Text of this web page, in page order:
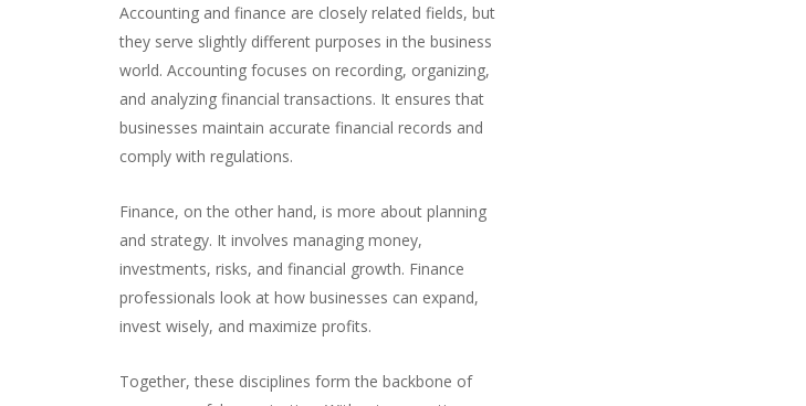
Accounting and finance are closely related fields, but
they serve slightly different purposes in the business
world. Accounting focuses on recording, organizing,
and analyzing financial transactions. It ensures that
businesses maintain accurate financial records and
comply with regulations.
Finance, on the other hand, is more about planning
and strategy. It involves managing money,
investments, risks, and financial growth. Finance
professionals look at how businesses can expand,
invest wisely, and maximize profits.
Together, these disciplines form the backbone of